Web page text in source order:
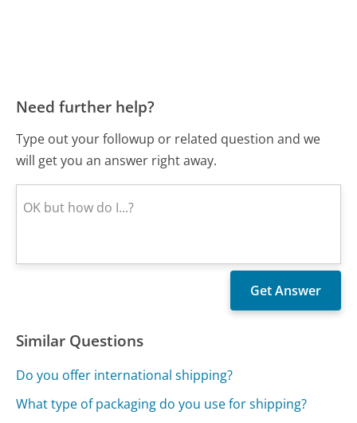
Need further help?
Type out your followup or related question and we
will get you an answer right away.
Similar Questions
Do you offer international shipping?
What type of packaging do you use for shipping?